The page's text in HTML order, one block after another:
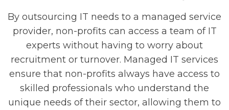
By outsourcing IT needs to a managed service
provider, non-profits can access a team of IT
experts without having to worry about
recruitment or turnover. Managed IT services
ensure that non-profits always have access to
skilled professionals who understand the
unique needs of their sector, allowing them to